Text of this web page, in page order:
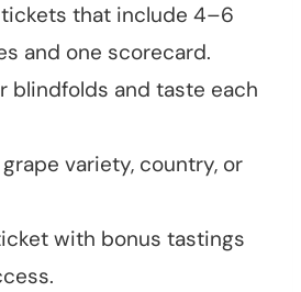
tickets that include 4–6
and one scorecard.
blindfolds and taste each
variety, country, or
with bonus tastings